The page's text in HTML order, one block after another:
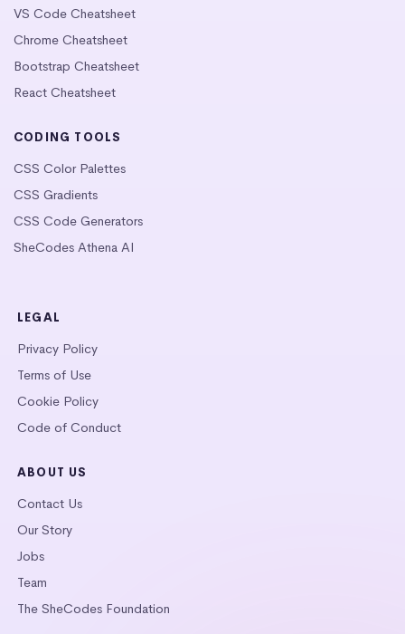
VS Code Cheatsheet
Chrome Cheatsheet
Bootstrap Cheatsheet
React Cheatsheet
CODING TOOLS
CSS Color Palettes
CSS Gradients
CSS Code Generators
SheCodes Athena AI
LEGAL
Privacy Policy
Terms of Use
Cookie Policy
Code of Conduct
ABOUT US
Contact Us
Our Story
Jobs
Team
The SheCodes Foundation